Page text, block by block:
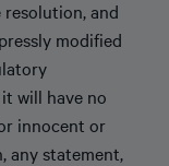
and
modified
will have no
innocent or
any statement,